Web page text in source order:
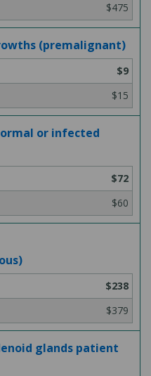
$475
(premalignant)
$9
$15
or infected
$72
$60
$238
$379
glands patient